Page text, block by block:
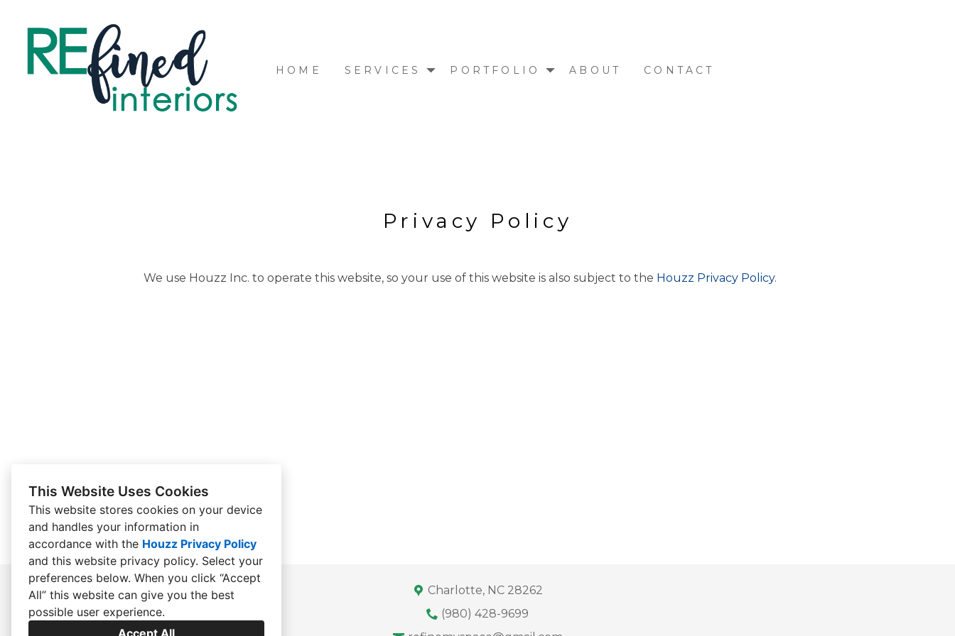
This Website Uses Cookies
This website stores cookies on your device
and handles your information in
accordance with the Houzz Privacy Policy
and this website privacy policy. Select your
preferences below. When you click “Accept
All” this website can give you the best
possible user experience.
Accept All
main
content
HOME SERVICES PORTFOLIO ABOUT CONTACT
Privacy Policy
We use Houzz Inc. to operate this website, so your use of this website is also subject to the Houzz Privacy Policy.
Charlotte, NC 28262
(980) 428-9699